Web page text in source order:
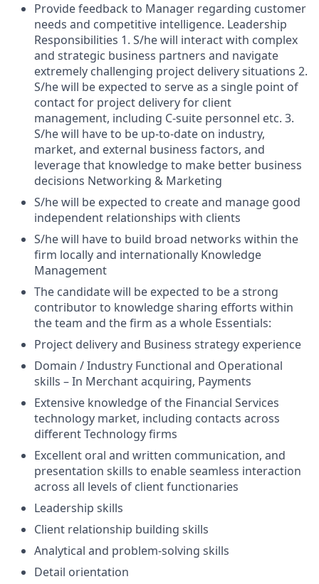
Provide feedback to Manager regarding customer
needs and competitive intelligence. Leadership
Responsibilities 1. S/he will interact with complex
and strategic business partners and navigate
extremely challenging project delivery situations 2.
S/he will be expected to serve as a single point of
contact for project delivery for client
management, including C-suite personnel etc. 3.
S/he will have to be up-to-date on industry,
market, and external business factors, and
leverage that knowledge to make better business
decisions Networking & Marketing
S/he will be expected to create and manage good
independent relationships with clients
S/he will have to build broad networks within the
firm locally and internationally Knowledge
Management
The candidate will be expected to be a strong
contributor to knowledge sharing efforts within
the team and the firm as a whole Essentials:
Project delivery and Business strategy experience
Domain / Industry Functional and Operational
skills – In Merchant acquiring, Payments
Extensive knowledge of the Financial Services
technology market, including contacts across
different Technology firms
Excellent oral and written communication, and
presentation skills to enable seamless interaction
across all levels of client functionaries
Leadership skills
Client relationship building skills
Analytical and problem-solving skills
Detail orientation